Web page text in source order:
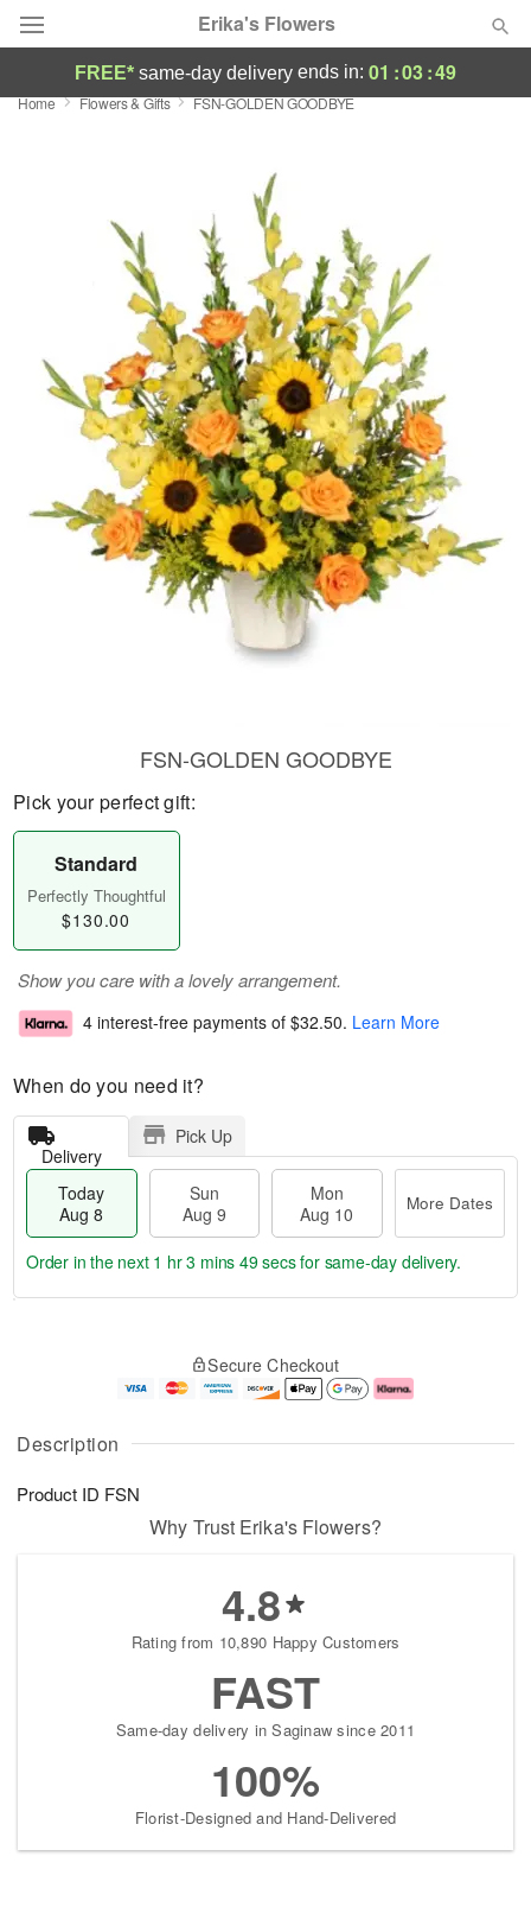
Erika's Flowers
Deal of the Day
Occasions
Sympathy and Funeral
Flowers, Plants & Gifts
Our Shop
FREE* same-day delivery ends in: 01 :03:49
Home Flowers & Gifts FSN-GOLDEN GOODBYE
Description
Product ID FSN
FSN-GOLDEN GOODBYE
Pick your perfect gift:
Standard
Perfectly Thoughtful
$130.00
Show you care with a lovely arrangement.
4 interest-free payments of $32.50. Learn More
When do you need it?
Delivery
Pick Up
Today
Aug 8
Sun
Aug 9
Mon
Aug 10
More Dates
u
8
g
g
0
e
t
Order in the next 1 hr 3 mins 49 secsfor same-day delivery.
Secure Checkout
Why Trust Erika's Flowers?
4.8
Rating from 10,890 Happy Customers
FAST
Same-day delivery in Saginaw since 2011
100%
Florist-Designed and Hand-Delivered